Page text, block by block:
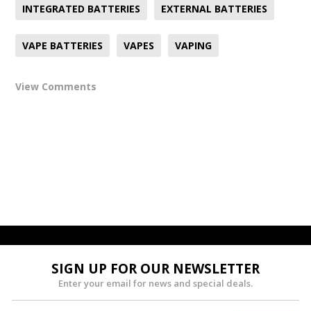
INTEGRATED BATTERIES EXTERNAL BATTERIES
VAPE BATTERIES VAPES VAPING
View Comments
SIGN UP FOR OUR NEWSLETTER
Enter your email for news and special deals.